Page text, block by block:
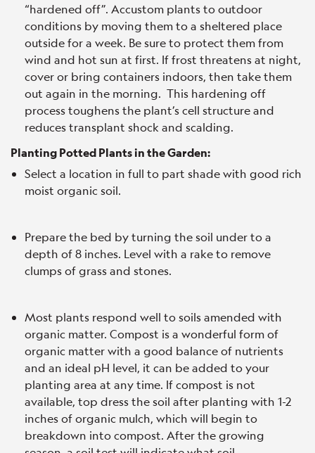
“hardened off”. Accustom plants to outdoor
conditions by moving them to a sheltered place
outside for a week. Be sure to protect them from
wind and hot sun at first. If frost threatens at night,
cover or bring containers indoors, then take them
out again in the morning. This hardening off
process toughens the plant’s cell structure and
reduces transplant shock and scalding.
Planting Potted Plants in the Garden:
Select a location in full to part shade with good rich
moist organic soil.
Prepare the bed by turning the soil under to a
depth of 8 inches. Level with a rake to remove
clumps of grass and stones.
Most plants respond well to soils amended with
organic matter. Compost is a wonderful form of
organic matter with a good balance of nutrients
and an ideal pH level, it can be added to your
planting area at any time. If compost is not
available, top dress the soil after planting with 1-2
inches of organic mulch, which will begin to
breakdown into compost. After the growing